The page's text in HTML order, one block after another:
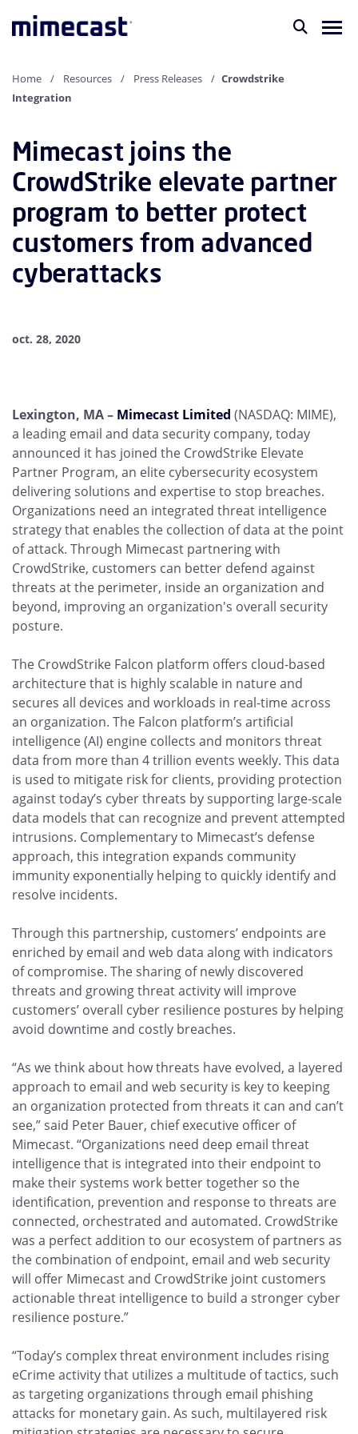
Home Resources Press Releases
Crowdstrike
Integration
Mimecast joins the
CrowdStrike elevate partner
program to better protect
customers from advanced
cyberattacks
oct. 28, 2020
Lexington, MA – Mimecast Limited (NASDAQ: MIME),
a leading email and data security company, today
announced it has joined the CrowdStrike Elevate
Partner Program, an elite cybersecurity ecosystem
delivering solutions and expertise to stop breaches.
Organizations need an integrated threat intelligence
strategy that enables the collection of data at the point
of attack. Through Mimecast partnering with
CrowdStrike, customers can better defend against
threats at the perimeter, inside an organization and
beyond, improving an organization's overall security
posture.
The CrowdStrike Falcon platform offers cloud-based
architecture that is highly scalable in nature and
secures all devices and workloads in real-time across
an organization. The Falcon platform’s artificial
intelligence (AI) engine collects and monitors threat
data from more than 4 trillion events weekly. This data
is used to mitigate risk for clients, providing protection
against today’s cyber threats by supporting large-scale
data models that can recognize and prevent attempted
intrusions. Complementary to Mimecast’s defense
approach, this integration expands community
immunity exponentially helping to quickly identify and
resolve incidents.
Through this partnership, customers’ endpoints are
enriched by email and web data along with indicators
of compromise. The sharing of newly discovered
threats and growing threat activity will improve
customers’ overall cyber resilience postures by helping
avoid downtime and costly breaches.
“As we think about how threats have evolved, a layered
approach to email and web security is key to keeping
an organization protected from threats it can and can’t
see,” said Peter Bauer, chief executive officer of
Mimecast. “Organizations need deep email threat
intelligence that is integrated into their endpoint to
make their systems work better together so the
identification, prevention and response to threats are
connected, orchestrated and automated. CrowdStrike
was a perfect addition to our ecosystem of partners as
the combination of endpoint, email and web security
will offer Mimecast and CrowdStrike joint customers
actionable threat intelligence to build a stronger cyber
resilience posture.”
“Today’s complex threat environment includes rising
eCrime activity that utilizes a multitude of tactics, such
as targeting organizations through email phishing
attacks for monetary gain. As such, multilayered risk